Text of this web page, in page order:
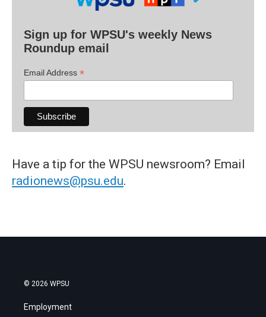
Sign up for WPSU's weekly News
Roundup email
Email Address *
Have a tip for the WPSU newsroom? Email
radionews@psu.edu.
© 2026 WPSU
Employment